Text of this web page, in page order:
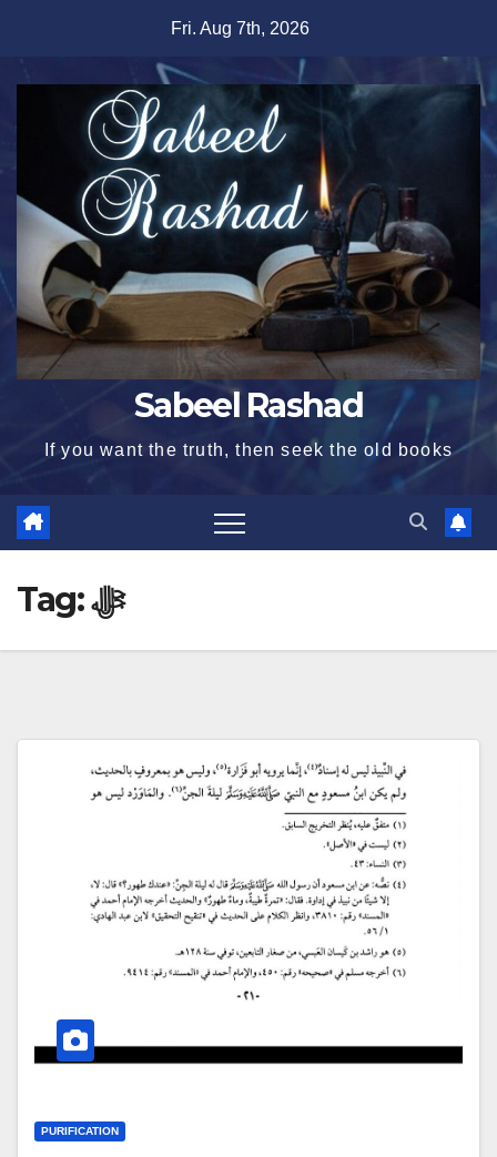
content
Fri. Aug 7th, 2026
Sabeel Rashad
If you want the truth, then seek the old books
Tag:ﷻ
PURIFICATION